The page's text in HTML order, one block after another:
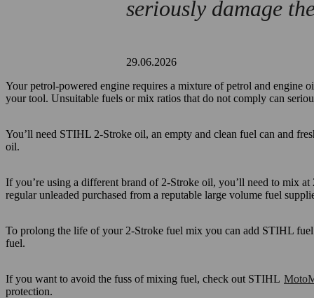
seriously damage
29.06.2026
Your petrol-powered engine requires a mixture of petrol and engine
your tool. Unsuitable fuels or mix ratios that do not comply can
You’ll need STIHL 2-Stroke oil, an empty and clean fuel can and
oil.
If you’re using a different brand of 2-Stroke oil, you’ll need to mix
regular unleaded purchased from a reputable large volume fuel
To prolong the life of your 2-Stroke fuel mix you can add STIHL
fuel.
If you want to avoid the fuss of mixing fuel, check out STIHL
protection.